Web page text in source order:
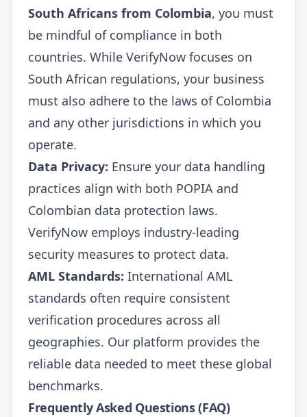
South Africans from Colombia, you must
be mindful of compliance in both
countries. While VerifyNow focuses on
South African regulations, your business
must also adhere to the laws of Colombia
and any other jurisdictions in which you
operate.
Data Privacy: Ensure your data handling
practices align with both POPIA and
Colombian data protection laws.
VerifyNow employs industry-leading
security measures to protect data.
AML Standards: International AML
standards often require consistent
verification procedures across all
geographies. Our platform provides the
reliable data needed to meet these global
benchmarks.
Frequently Asked Questions (FAQ)